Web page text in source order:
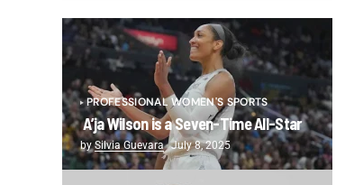
PROFESSIONAL WOMEN'S SPORTS
A’ja Wilson is a Seven-Time All-Star
bySilvia Guevara July 8, 2025